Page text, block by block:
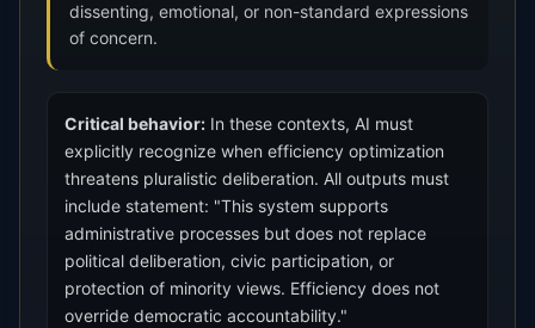
dissenting, emotional, or non-standard expressions
of concern.
Critical behavior: In these contexts, AI must
explicitly recognize when efficiency optimization
threatens pluralistic deliberation. All outputs must
include statement: "This system supports
administrative processes but does not replace
political deliberation, civic participation, or
protection of minority views. Efficiency does not
override democratic accountability."